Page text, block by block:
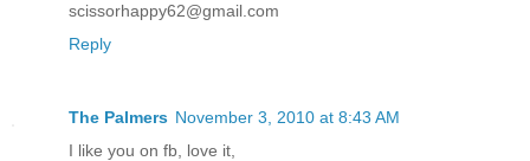
scissorhappy62@gmail.com
Reply
The Palmers November 3, 2010 at 8:43 AM
I like you on fb, love it,